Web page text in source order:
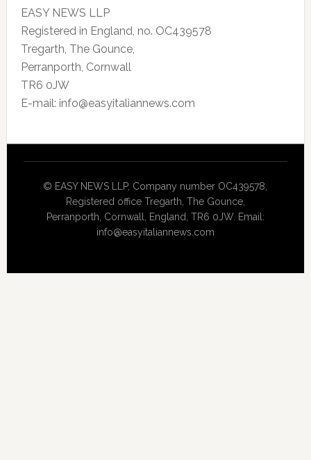
EASY NEWS LLP
Registered in England, no. OC439578
Tregarth, The Gounce,
Perranporth, Cornwall
TR6 0JW
E-mail: info@easyitaliannews.com
© EASY NEWS LLP, Company number OC439578,
Registered office Tregarth, The Gounce,
Perranporth, Cornwall, England, TR6 0JW. Email:
info@easyitaliannews.com